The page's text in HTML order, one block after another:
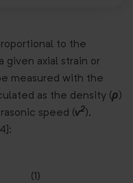
to the
given axial strain or
measured with the
as the density (ρ)
speed (v2),
(1)